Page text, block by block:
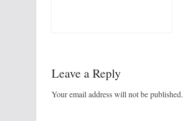
Leave a Reply
Your email address will not be published.